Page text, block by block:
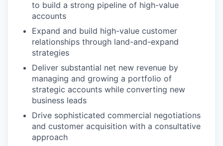
to build a strong pipeline of high-value
accounts
Expand and build high-value customer
relationships through land-and-expand
strategies
Deliver substantial net new revenue by
managing and growing a portfolio of
strategic accounts while converting new
business leads
Drive sophisticated commercial negotiations
and customer acquisition with a consultative
approach